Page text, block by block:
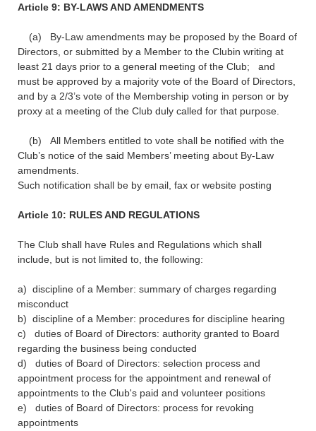
Article 9: BY-LAWS AND AMENDMENTS
(a) By-Law amendments may be proposed by the Board of
Directors, or submitted by a Member to the Clubin writing at
least 21 days prior to a general meeting of the Club; and
must be approved by a majority vote of the Board of Directors,
and by a 2/3’s vote of the Membership voting in person or by
proxy at a meeting of the Club duly called for that purpose.
(b) All Members entitled to vote shall be notified with the
Club’s notice of the said Members’ meeting about By-Law
amendments.
Such notification shall be by email, fax or website posting
Article 10: RULES AND REGULATIONS
The Club shall have Rules and Regulations which shall
include, but is not limited to, the following:
a) discipline of a Member: summary of charges regarding
misconduct
b) discipline of a Member: procedures for discipline hearing
c) duties of Board of Directors: authority granted to Board
regarding the business being conducted
d) duties of Board of Directors: selection process and
appointment process for the appointment and renewal of
appointments to the Club's paid and volunteer positions
e) duties of Board of Directors: process for revoking
appointments